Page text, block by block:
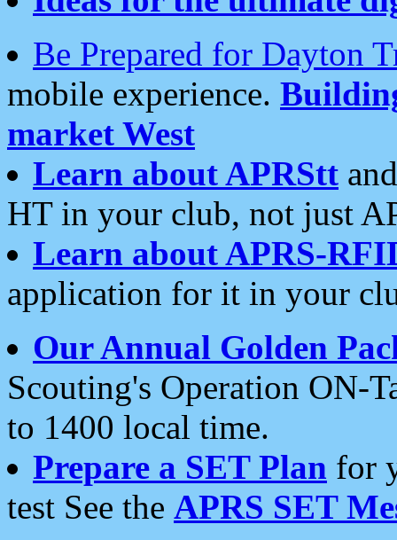
Be Prepared for Dayton
mobile experience.
market West
Learn about APRStt
HT in your club, not just
Learn about APRS-
application for it in your
Our Annual Golden
Scouting's Operation ON-
to 1400 local time.
Prepare a SET Plan for
test See the APRS SET